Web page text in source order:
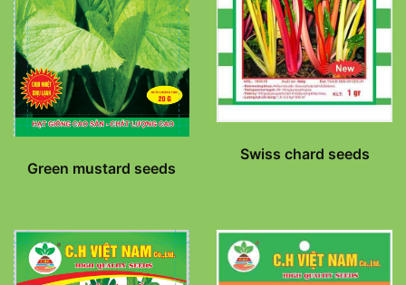
Green mustard seeds
Swiss chard seeds